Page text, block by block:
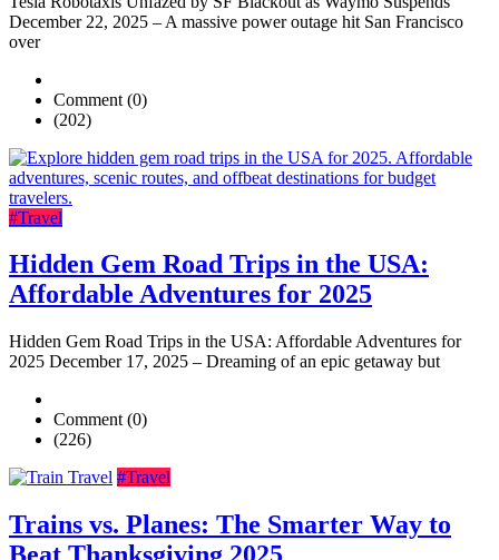
December 22, 2025 – A massive power outage hit San Francisco
over
Comment (0)
(202)
#Travel
Hidden Gem Road Trips in the USA:
Affordable Adventures for 2025
Hidden Gem Road Trips in the USA: Affordable Adventures for
2025 December 17, 2025 – Dreaming of an epic getaway but
Comment (0)
(226)
#Travel
Trains vs. Planes: The Smarter Way to